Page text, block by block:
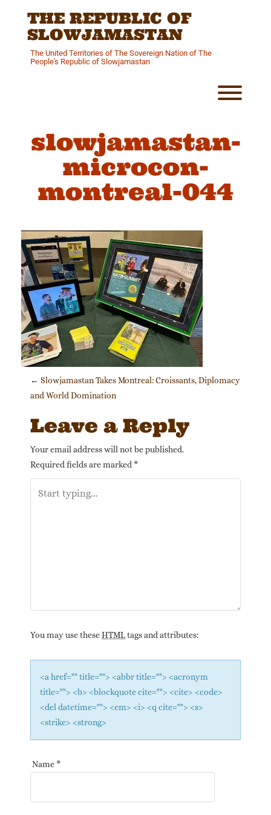
THE REPUBLIC OF
SLOWJAMASTAN
The United Territories of The Sovereign Nation of The
People's Republic of Slowjamastan
slowjamastan-
microcon-
montreal-044
Post navigation
← Slowjamastan Takes Montreal: Croissants, Diplomacy
and World Domination
Leave a Reply
Your email address will not be published.
Required fields are marked *
You may use theseHTMLtags and attributes:
<a href="" title=""> <abbr title=""> <acronym
title=""> <b> <blockquote cite=""> <cite> <code>
<del datetime=""> <em> <i> <q cite=""> <s>
<strike> <strong>
Name*